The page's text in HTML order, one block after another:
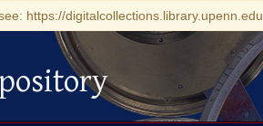
https://digitalcollections.library.upenn.edu